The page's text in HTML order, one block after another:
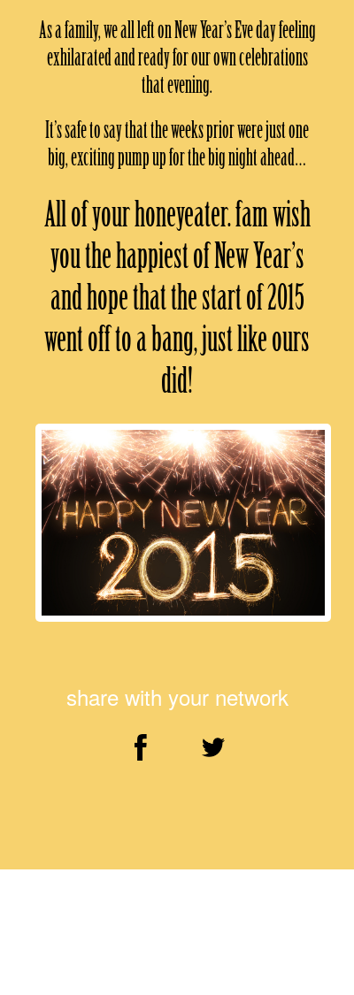
As a family, we all left on New Year’s Eve day feeling
exhilarated and ready for our own celebrations
that evening.
It’s safe to say that the weeks prior were just one
big, exciting pump up for the big night ahead…
All of your honeyeater. fam wish
you the happiest of New Year’s
and hope that the start of 2015
went off to a bang, just like ours
did!
share with your network